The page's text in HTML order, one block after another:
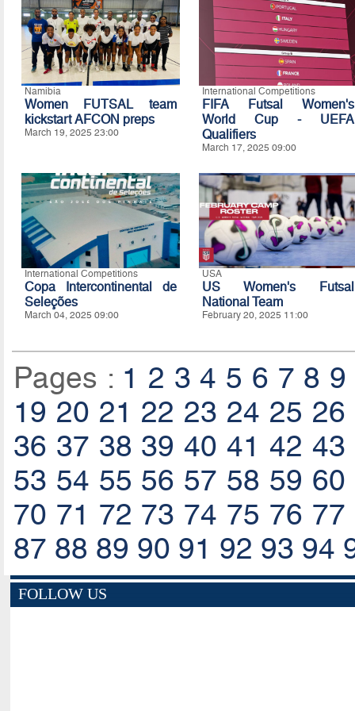
Namibia
Women FUTSAL team
kickstart AFCON preps
March 19, 2025 23:00
International Competitions
FIFA Futsal Women's
World Cup - UEFA
Qualifiers
March 17, 2025 09:00
International Competitions
Copa Intercontinental de
Seleções
March 04, 2025 09:00
USA
US Women's Futsal
National Team
February 20, 2025 11:00
Pages : 1 2 3 4 5 6 7 8 9
19 20 21 22 23 24 25 26
36 37 38 39 40 41 42 43
53 54 55 56 57 58 59 60
70 71 72 73 74 75 76 77
87 88 89 90 91 92 93 94
FOLLOW US